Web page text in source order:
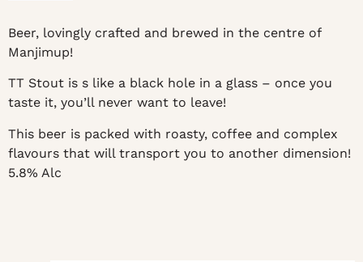
Beer, lovingly crafted and brewed in the centre of
Manjimup!
TT Stout is s like a black hole in a glass – once you
taste it, you’ll never want to leave!
This beer is packed with roasty, coffee and complex
flavours that will transport you to another dimension!
5.8% Alc